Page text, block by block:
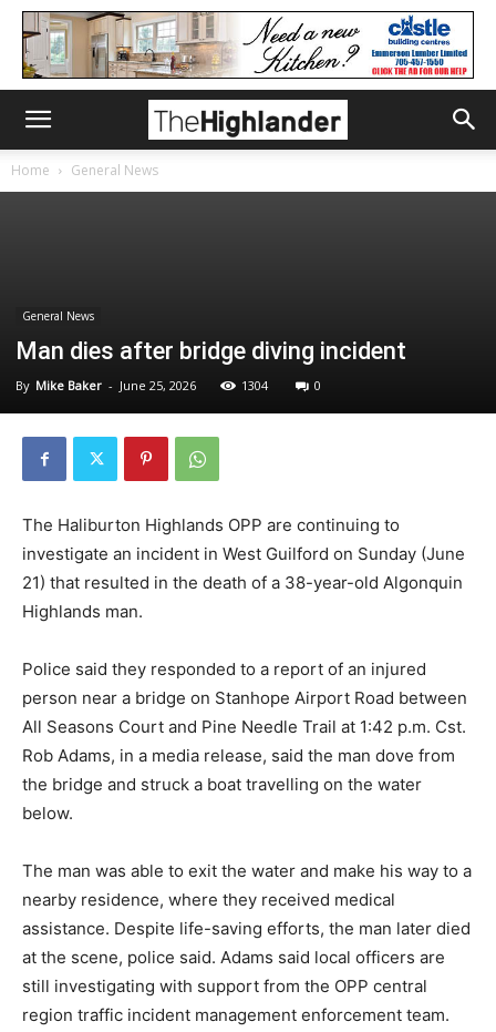
Home General News
General News
Man dies after bridge diving incident
By Mike Baker - June 25, 2026 1304 0
The Haliburton Highlands OPP are continuing to
investigate an incident in West Guilford on Sunday (June
21) that resulted in the death of a 38-year-old Algonquin
Highlands man.
Police said they responded to a report of an injured
person near a bridge on Stanhope Airport Road between
All Seasons Court and Pine Needle Trail at 1:42 p.m. Cst.
Rob Adams, in a media release, said the man dove from
the bridge and struck a boat travelling on the water
below.
The man was able to exit the water and make his way to a
nearby residence, where they received medical
assistance. Despite life-saving efforts, the man later died
at the scene, police said. Adams said local officers are
still investigating with support from the OPP central
region traffic incident management enforcement team.